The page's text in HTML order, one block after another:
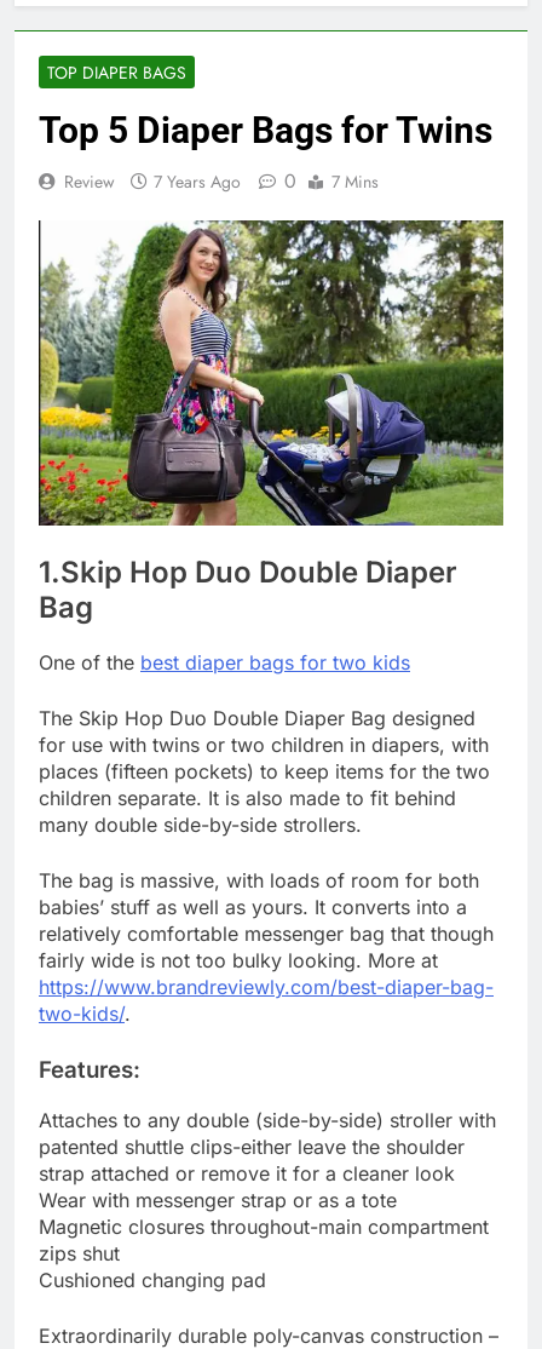
TOP DIAPER BAGS
Top 5 Diaper Bags for Twins
Review 7 Years Ago 0 7 Mins
1.Skip Hop Duo Double Diaper
Bag
One of the best diaper bags for two kids
The Skip Hop Duo Double Diaper Bag designed
for use with twins or two children in diapers, with
places (fifteen pockets) to keep items for the two
children separate. It is also made to fit behind
many double side-by-side strollers.
The bag is massive, with loads of room for both
babies’ stuff as well as yours. It converts into a
relatively comfortable messenger bag that though
fairly wide is not too bulky looking. More at
https://www.brandreviewly.com/best-diaper-bag-
two-kids/.
Features:
Attaches to any double (side-by-side) stroller with
patented shuttle clips-either leave the shoulder
strap attached or remove it for a cleaner look
Wear with messenger strap or as a tote
Magnetic closures throughout-main compartment
zips shut
Cushioned changing pad
Extraordinarily durable poly-canvas construction –